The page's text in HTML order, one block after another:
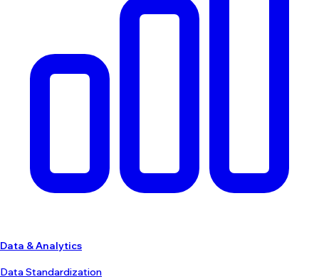
Data & Analytics
Data Standardization